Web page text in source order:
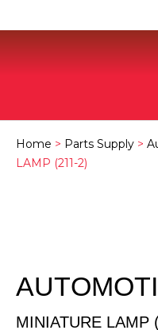
Home > Parts Supply >
LAMP (211-2)
MINIATURE LAMP